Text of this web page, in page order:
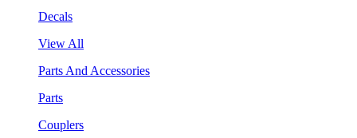
Decals
View All
Parts And Accessories
Parts
Couplers